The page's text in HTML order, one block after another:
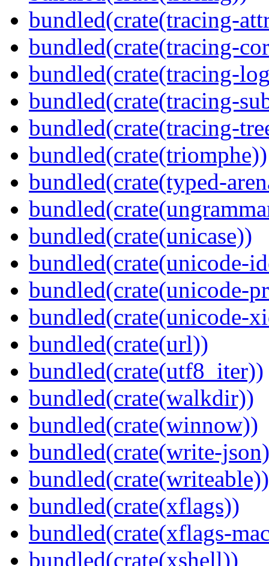
bundled(crate(tracing-
bundled(crate(tracing-
bundled(crate(tracing-
bundled(crate(tracing-
bundled(crate(tracing-
bundled(crate(triomphe))
bundled(crate(typed-
bundled(crate(unicase))
bundled(crate(unicode-
bundled(crate(unicode-
bundled(crate(unicode-
bundled(crate(url))
bundled(crate(utf8_iter))
bundled(crate(walkdir))
bundled(crate(winnow))
bundled(crate(write-
bundled(crate(writeable))
bundled(crate(xflags))
bundled(crate(xflags-
bundled(crate(xshell))